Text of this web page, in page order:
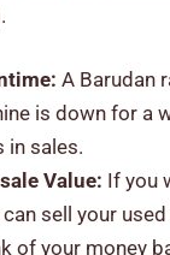
A Barudan
is down for a
in sales.
Value: If you
can sell your
of your money